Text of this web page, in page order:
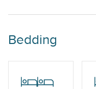
Washer and Dryer
Outdoor Amenities
Bedding